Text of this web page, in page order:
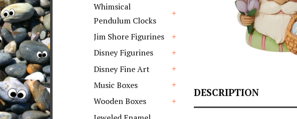
Whimsical
Pendulum Clocks
Jim Shore Figurines
Disney Figurines
Disney Fine Art
Music Boxes
Wooden Boxes
DESCRIPTION